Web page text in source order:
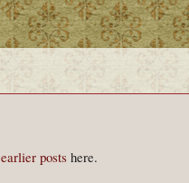
earlier posts here.